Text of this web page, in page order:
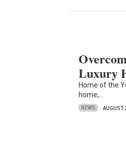
Luxury
Home of the
home,…
NEWS AUGUST